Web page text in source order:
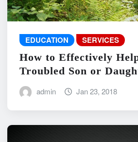
EDUCATION SERVICES
How to Effectively
Troubled Son or
admin Jan 23, 2018